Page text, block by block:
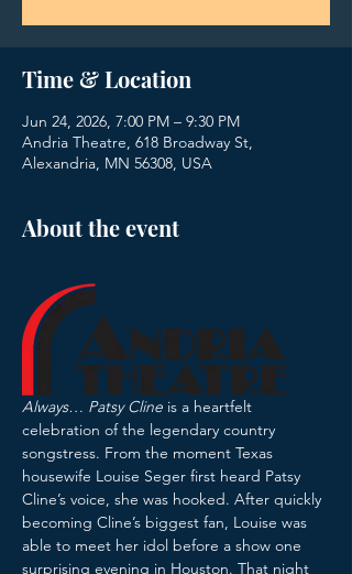
Time & Location
Jun 24, 2026, 7:00 PM – 9:30 PM
Andria Theatre, 618 Broadway St,
Alexandria, MN 56308, USA
About the event
Always… Patsy Cline is a heartfelt
celebration of the legendary country
songstress. From the moment Texas
housewife Louise Seger first heard Patsy
Cline’s voice, she was hooked. After quickly
becoming Cline’s biggest fan, Louise was
able to meet her idol before a show one
surprising evening in Houston. That night